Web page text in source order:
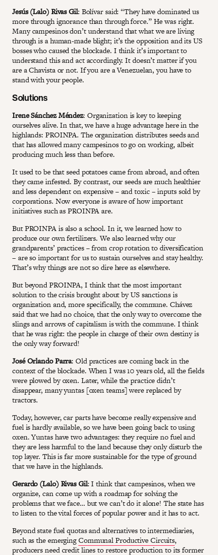
Jesús (Lalo) Rivas Gil: Bolívar said: “They have dominated us
more through ignorance than through force.” He was right.
Many campesinos don’t understand that what we are living
through is a human-made blight; it’s the opposition and its US
bosses who caused the blockade. I think it’s important to
understand this and act accordingly. It doesn’t matter if you
are a Chavista or not. If you are a Venezuelan, you have to
stand with your people.
Solutions
Irene Sánchez Méndez: Organization is key to keeping
ourselves alive. In that, we have a huge advantage here in the
highlands: PROINPA. The organization distributes seeds and
that has allowed many campesinos to go on working, albeit
producing much less than before.
It used to be that seed potatoes came from abroad, and often
they came infested. By contrast, our seeds are much healthier
and less dependent on expensive – and toxic – inputs sold by
corporations. Now everyone is aware of how important
initiatives such as PROINPA are.
But PROINPA is also a school. In it, we learned how to
produce our own fertilizers. We also learned why our
grandparents’ practices – from crop rotation to diversification
– are so important for us to sustain ourselves and stay healthy.
That’s why things are not so dire here as elsewhere.
But beyond PROINPA, I think that the most important
solution to the crisis brought about by US sanctions is
organization and, more specifically, the commune. Chávez
said that we had no choice, that the only way to overcome the
slings and arrows of capitalism is with the commune. I think
that he was right: the people in charge of their own destiny is
the only way forward!
José Orlando Parra: Old practices are coming back in the
context of the blockade. When I was 10 years old, all the fields
were plowed by oxen. Later, while the practice didn’t
disappear, many yuntas [oxen teams] were replaced by
tractors.
Today, however, car parts have become really expensive and
fuel is hardly available, so we have been going back to using
oxen. Yuntas have two advantages: they require no fuel and
they are less harmful to the land because they only disturb the
top layer. This is far more sustainable for the type of ground
that we have in the highlands.
Gerardo (Lalo) Rivas Gil: I think that campesinos, when we
organize, can come up with a roadmap for solving the
problems that we face… but we can’t do it alone! The state has
to listen to the vital forces of popular power and it has to act.
Beyond state fuel quotas and alternatives to intermediaries,
such as the emergingCommunal Productive Circuits,
producers need credit lines to restore production to its former